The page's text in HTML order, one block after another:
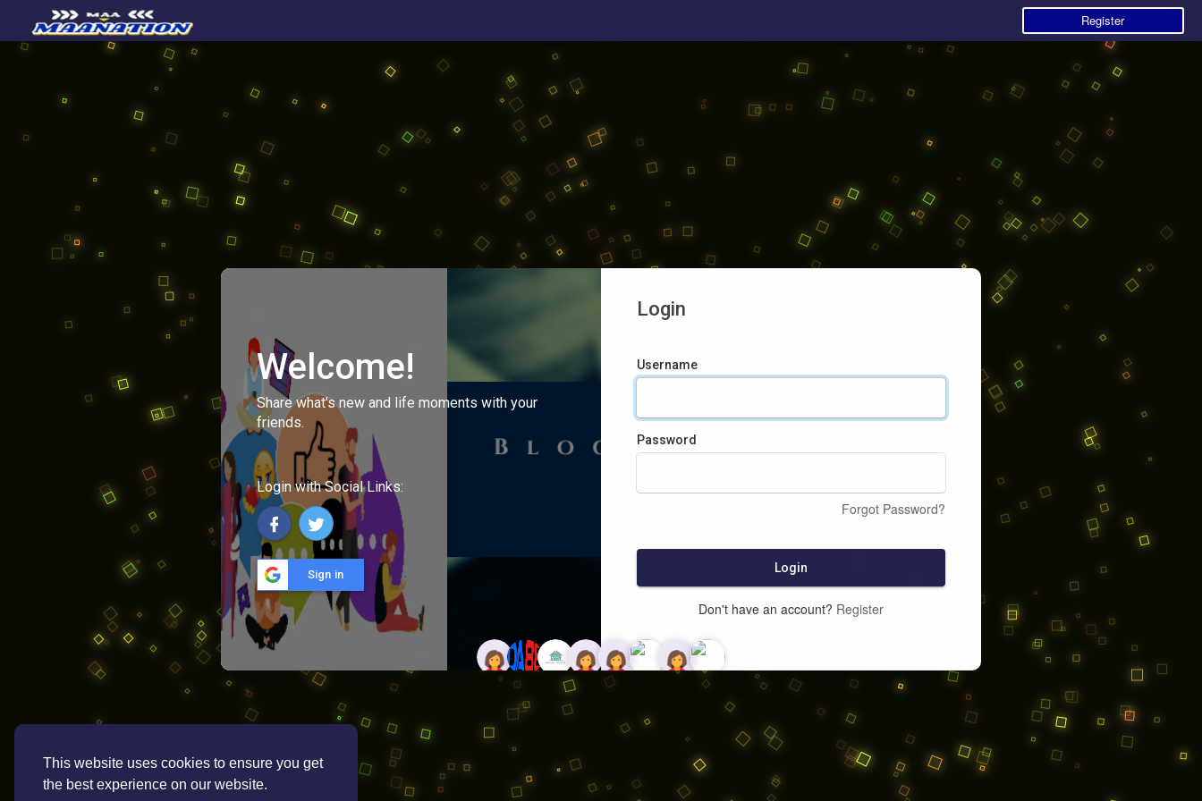
This website uses cookies to ensure you get
the best experience on our website.
Register
Welcome!
Share what's new and life moments with your
friends.
Login with Social Links:
Sign in
Login
Username
Password
Forgot Password?
Login
Don't have an account? Register